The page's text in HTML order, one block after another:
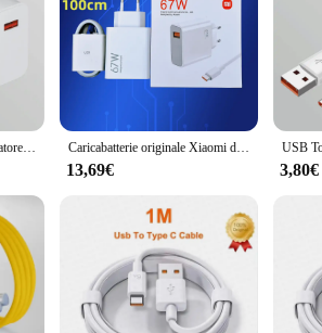
Per Xiaomi 67W USB caricatore Super veloce 6A tipo C cavo adattatore di alimentazione del telefono per Mi 12 11 POCO X5 X4 Pro Redmi Note9 10 11 ricarica Caricabatterie originale Xiaomi da 67w Turbo Charge Gan adattatore ue 6A cavo Usb di tipo C per telefono Poco x5 F5 Pro Mi 13 Lite Mix Fold 3 2
13,69€ 3,80€